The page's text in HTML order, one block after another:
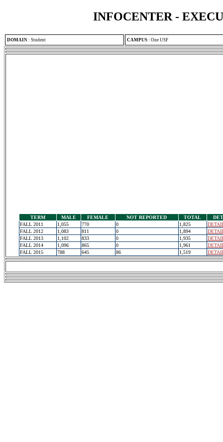
INFOCENTER -
DOMAIN : Student CAMPUS : One USF
TERM MALE FEMALE NOT REPORTED TOTAL
FALL 2011
1,055 770 0 1,825
FALL 2012
1,083 811 0 1,894
FALL 2013
1,102 833 0 1,935
FALL 2014
1,096 865 0 1,961
FALL 2015
788 645 86 1,519